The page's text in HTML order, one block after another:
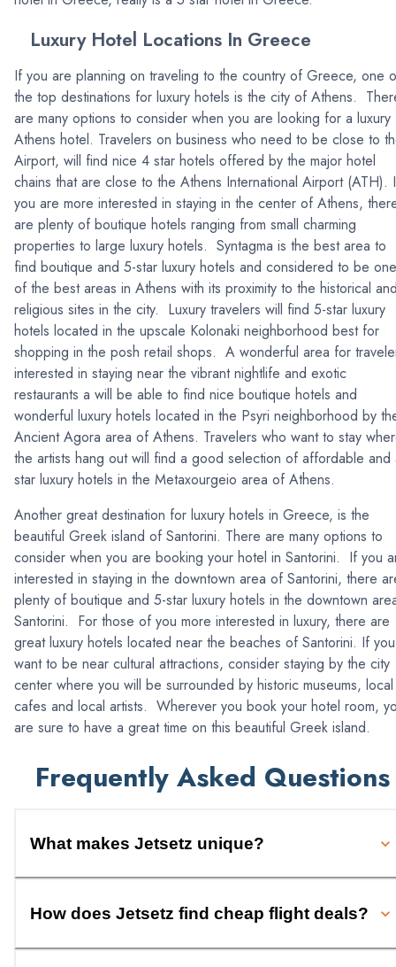
Luxury Hotel Locations In Greece
If you are planning on traveling to the country of Greece, one
the top destinations for luxury hotels is the city of Athens.
are many options to consider when you are looking for a luxury
Athens hotel. Travelers on business who need to be close to
Airport, will find nice 4 star hotels offered by the major hotel
chains that are close to the Athens International Airport (ATH).
you are more interested in staying in the center of Athens,
are plenty of boutique hotels ranging from small charming
properties to large luxury hotels. Syntagma is the best area to
find boutique and 5-star luxury hotels and considered to be one
of the best areas in Athens with its proximity to the historical
religious sites in the city. Luxury travelers will find 5-star luxury
hotels located in the upscale Kolonaki neighborhood best for
shopping in the posh retail shops. A wonderful area for
interested in staying near the vibrant nightlife and exotic
restaurants a will be able to find nice boutique hotels and
wonderful luxury hotels located in the Psyri neighborhood by
Ancient Agora area of Athens. Travelers who want to stay
the artists hang out will find a good selection of affordable and
star luxury hotels in the Metaxourgeio area of Athens.
Another great destination for luxury hotels in Greece, is the
beautiful Greek island of Santorini. There are many options to
consider when you are booking your hotel in Santorini. If you
interested in staying in the downtown area of Santorini, there
plenty of boutique and 5-star luxury hotels in the downtown
Santorini. For those of you more interested in luxury, there are
great luxury hotels located near the beaches of Santorini. If you
want to be near cultural attractions, consider staying by the city
center where you will be surrounded by historic museums, local
cafes and local artists. Wherever you book your hotel room,
are sure to have a great time on this beautiful Greek island.
Frequently Asked Questions
What makes Jetsetz unique?
How does Jetsetz find cheap flight deals?